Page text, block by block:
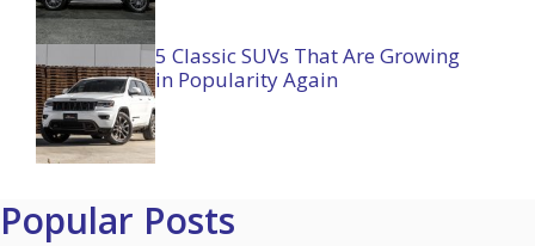
5 Classic SUVs That Are Growing
in Popularity Again
Popular Posts